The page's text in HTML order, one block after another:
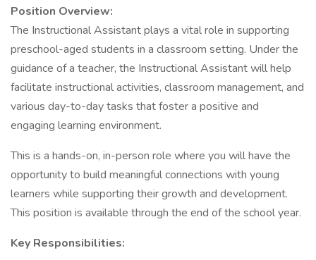
Position Overview:
The Instructional Assistant plays a vital role in supporting
preschool-aged students in a classroom setting. Under the
guidance of a teacher, the Instructional Assistant will help
facilitate instructional activities, classroom management, and
various day-to-day tasks that foster a positive and
engaging learning environment.
This is a hands-on, in-person role where you will have the
opportunity to build meaningful connections with young
learners while supporting their growth and development.
This position is available through the end of the school year.
Key Responsibilities: